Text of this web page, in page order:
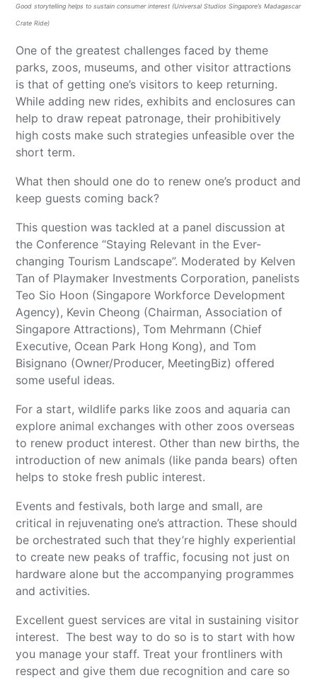
Good storytelling helps to sustain consumer interest (Universal Studios Singapore’s Madagascar
Crate Ride)
One of the greatest challenges faced by theme
parks, zoos, museums, and other visitor attractions
is that of getting one’s visitors to keep returning.
While adding new rides, exhibits and enclosures can
help to draw repeat patronage, their prohibitively
high costs make such strategies unfeasible over the
short term.
What then should one do to renew one’s product and
keep guests coming back?
This question was tackled at a panel discussion at
the Conference “Staying Relevant in the Ever-
changing Tourism Landscape”. Moderated by Kelven
Tan of Playmaker Investments Corporation, panelists
Teo Sio Hoon (Singapore Workforce Development
Agency), Kevin Cheong (Chairman, Association of
Singapore Attractions), Tom Mehrmann (Chief
Executive, Ocean Park Hong Kong), and Tom
Bisignano (Owner/Producer, MeetingBiz) offered
some useful ideas.
For a start, wildlife parks like zoos and aquaria can
explore animal exchanges with other zoos overseas
to renew product interest. Other than new births, the
introduction of new animals (like panda bears) often
helps to stoke fresh public interest.
Events and festivals, both large and small, are
critical in rejuvenating one’s attraction. These should
be orchestrated such that they’re highly experiential
to create new peaks of traffic, focusing not just on
hardware alone but the accompanying programmes
and activities.
Excellent guest services are vital in sustaining visitor
interest. The best way to do so is to start with how
you manage your staff. Treat your frontliners with
respect and give them due recognition and care so